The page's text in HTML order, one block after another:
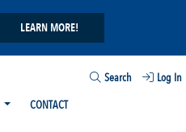
LEARN MORE!
Search
Log In
CONTACT